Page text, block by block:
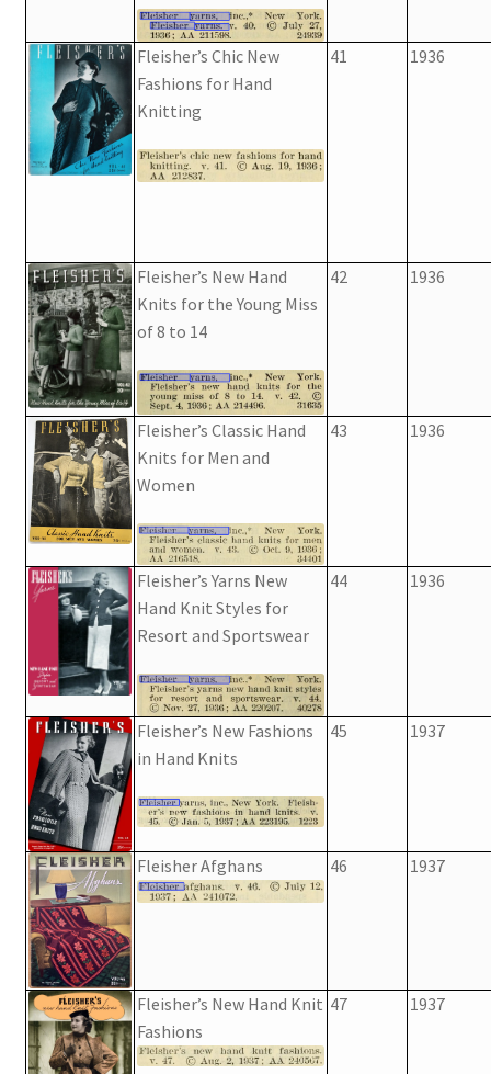
Fleisher’s Chic New
Fashions for Hand
Knitting
41 1936
Fleisher’s New Hand
Knits for the Young Miss
of 8 to 14
42 1936
Fleisher’s Classic Hand
Knits for Men and
Women
43 1936
Fleisher’s Yarns New
Hand Knit Styles for
Resort and Sportswear
44 1936
Fleisher’s New Fashions
in Hand Knits
45 1937
Fleisher Afghans 46 1937
Fleisher’s New Hand Knit
Fashions
47 1937